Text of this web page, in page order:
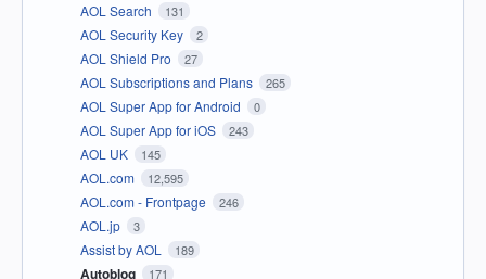
AOL Search 131
AOL Security Key 2
AOL Shield Pro 27
AOL Subscriptions and Plans 265
AOL Super App for Android 0
AOL Super App for iOS 243
AOL UK 145
AOL.com 12,595
AOL.com - Frontpage 246
AOL.jp 3
Assist by AOL 189
Autoblog 171